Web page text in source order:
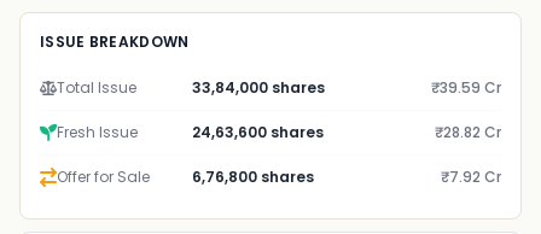
ISSUE BREAKDOWN
Total Issue 33,84,000 shares ₹39.59 Cr
Fresh Issue 24,63,600 shares ₹28.82 Cr
Offer for Sale 6,76,800 shares ₹7.92 Cr